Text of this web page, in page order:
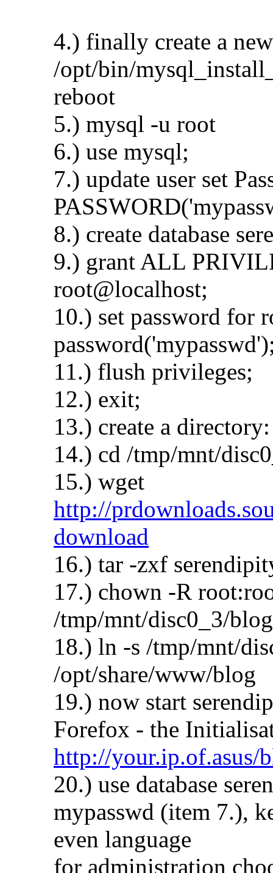
4.) finally create a
/opt/bin/
reboot
5.) mysql -u root
6.) use mysql;
7.) update user set
8.) create database
9.) grant ALL
root@localhost;
10.) set password for
11.) flush privileges;
12.) exit;
13.) create a
14.) cd /tmp/mnt/
15.) wget
http://
download
16.) tar -zxf
17.) chown -R
/tmp/mnt/disc0_3/
18.) ln -s /tmp/mnt/
/opt/share/www/blog
19.) now start
Forefox - the
http://your.ip.of.asus/
20.) use database
mypasswd (item 7.),
even language
for administration